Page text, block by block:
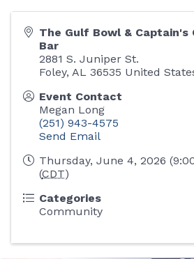
The Gulf Bowl & Captain's
Bar
2881 S. Juniper St.
Foley, AL 36535 United
Event Contact
Megan Long
(251) 943-4575
Send Email
Thursday, June 4, 2026
(CDT)
Categories
Community